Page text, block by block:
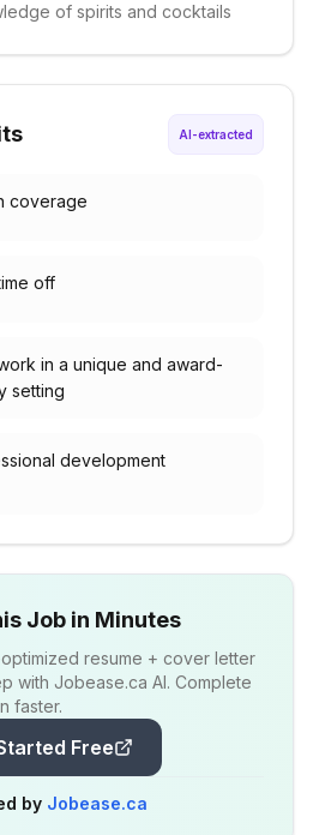
of spirits and cocktails
AI-extracted
coverage
off
in a unique and award-
setting
development
Job in Minutes
resume + cover letter
with Jobease.ca AI. Complete
faster.
Free
by Jobease.ca